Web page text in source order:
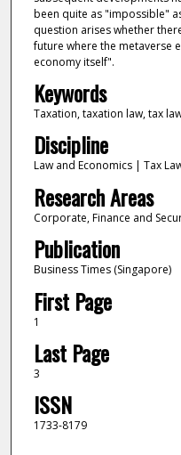
been quite as "impossible"
question arises whether
future where the metaverse
economy itself".
Keywords
Taxation, taxation law, tax
Discipline
Law and Economics | Tax
Research Areas
Corporate, Finance and
Publication
Business Times (Singapore)
First Page
1
Last Page
3
ISSN
1733-8179